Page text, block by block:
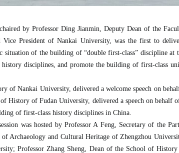
by Professor Ding Jianmin, Deputy Dean of the
President of Nankai University, was the first to
of the building of “double first-class” discipline at
disciplines, and promote the building of first-class
of Nankai University, delivered a welcome speech on
History of Fudan University, delivered a speech on behalf
of first-class history disciplines in China.
was hosted by Professor A Feng, Secretary of the
Archaeology and Cultural Heritage of Zhengzhou
Professor Zhang Sheng, Dean of the School of